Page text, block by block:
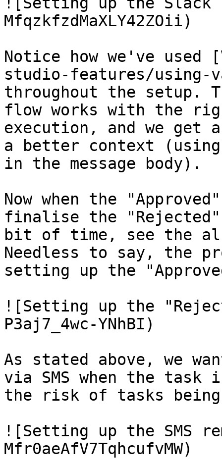
MfqzkfzdMaXLY42ZOii)
Notice how we've used
studio-features/using-
throughout the setup.
flow works with the
execution, and we
a better context
in the message body).
Now when the
finalise the
bit of time, see the
Needless to say, the
setting up the
![Setting up the
P3aj7_4wc-YNhBI)
As stated above, we
via SMS when the task
the risk of tasks
![Setting up the SMS
Mfr0aeAfV7TqhcufvMW)